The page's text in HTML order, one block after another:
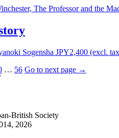
The Professor and the
Sogensha JPY2,400 (excl.
… 56 Go to next page →
British Society
2026